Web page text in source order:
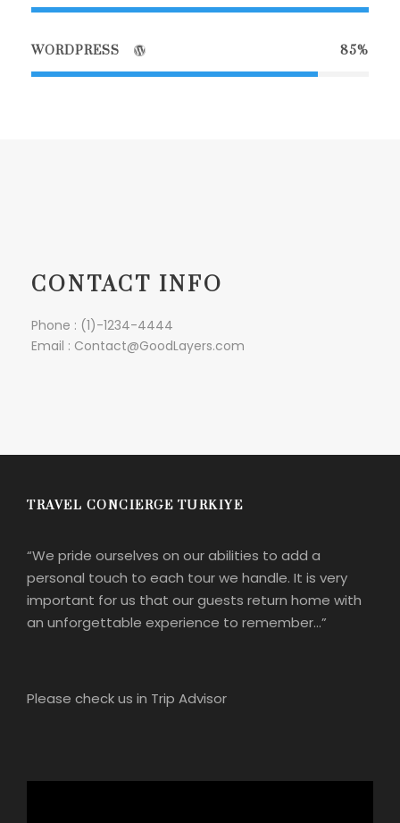
WORDPRESS 85%
CONTACT INFO
Phone : (1)-1234-4444
Email : Contact@GoodLayers.com
TRAVEL CONCIERGE TURKIYE
“We pride ourselves on our abilities to add a
personal touch to each tour we handle. It is very
important for us that our guests return home with
an unforgettable experience to remember…”
Please check us in Trip Advisor